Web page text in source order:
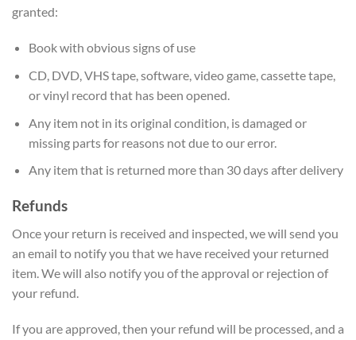
granted:
Book with obvious signs of use
CD, DVD, VHS tape, software, video game, cassette tape,
or vinyl record that has been opened.
Any item not in its original condition, is damaged or
missing parts for reasons not due to our error.
Any item that is returned more than 30 days after delivery
Refunds
Once your return is received and inspected, we will send you
an email to notify you that we have received your returned
item. We will also notify you of the approval or rejection of
your refund.
If you are approved, then your refund will be processed, and a